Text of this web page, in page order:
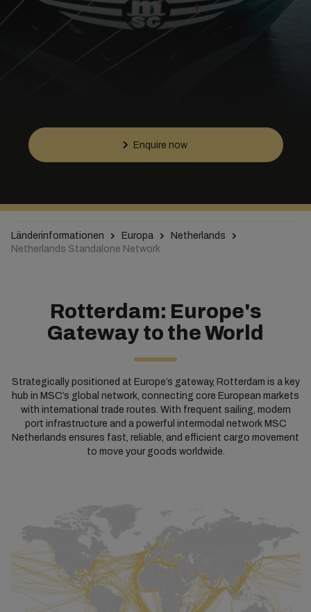
Enquire now
Länderinformationen Europa
Netherlands
Netherlands Standalone Network
Rotterdam: Europe's
Gateway to the World
Strategically positioned at Europe’s gateway, Rotterdam is a key
hub in MSC’s global network, connecting core European markets
with international trade routes. With frequent sailing, modern
port infrastructure and a powerful intermodal network MSC
Netherlands ensures fast, reliable, and efficient cargo movement
to move your goods worldwide.